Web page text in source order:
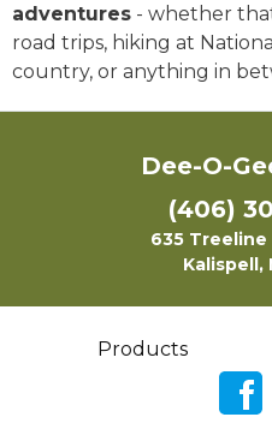
adventures - whether
road trips, hiking at
country, or anything in
Dee-O-
(406)
635 Treeline
Kalispell,
Products